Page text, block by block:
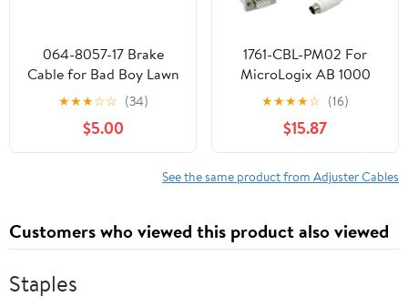
064-8057-17 Brake
Cable for Bad Boy Lawn
Mowers
Series,Compatible with
MZ/MZ Magnum 2017-
2024 models
★★★☆☆ (34)
$5.00
1761-CBL-PM02 For
MicroLogix AB 1000
1200 1400 1500 Series
Programming Cable
1761CBLPM02 DB 9
Female
★★★★☆ (16)
$15.87
See the same product from Adjuster Cables
Customers who viewed this product also viewed
Staples